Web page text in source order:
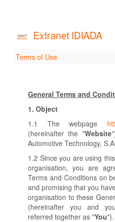
Extranet IDIADA
Terms of Use
Terms of Use
General Terms and
1. Object
1.1 The webpage
(hereinafter the "Website
Automotive Technology,
1.2 Since you are using
organisation, you are
Terms and Conditions on
and promising that you
organisation to these
(hereinafter you and
referred together as "You").